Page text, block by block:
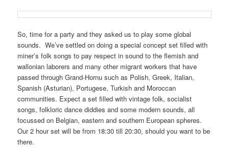
So, time for a party and they asked us to play some global
sounds. We’ve settled on doing a special concept set filled with
miner’s folk songs to pay respect in sound to the flemish and
wallonian laborers and many other migrant workers that have
passed through Grand-Hornu such as Polish, Greek, Italian,
Spanish (Asturian), Portugese, Turkish and Moroccan
communities. Expect a set filled with vintage folk, socialist
songs, folkloric dance diddies and some modern sounds, all
focussed on Belgian, eastern and southern European spheres.
Our 2 hour set will be from 18:30 till 20:30, should you want to be
there.